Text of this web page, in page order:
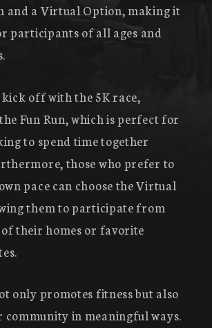
and a Virtual Option, making it
participants of all ages and
off with the 5K race,
Fun Run, which is perfect for
to spend time together
those who prefer to
pace can choose the Virtual
them to participate from
their homes or favorite
only promotes fitness but also
community in meaningful ways.